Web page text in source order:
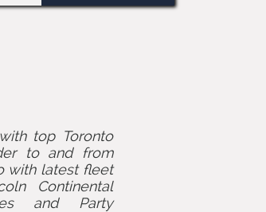
top Toronto
to and from
with latest fleet
Continental
and Party